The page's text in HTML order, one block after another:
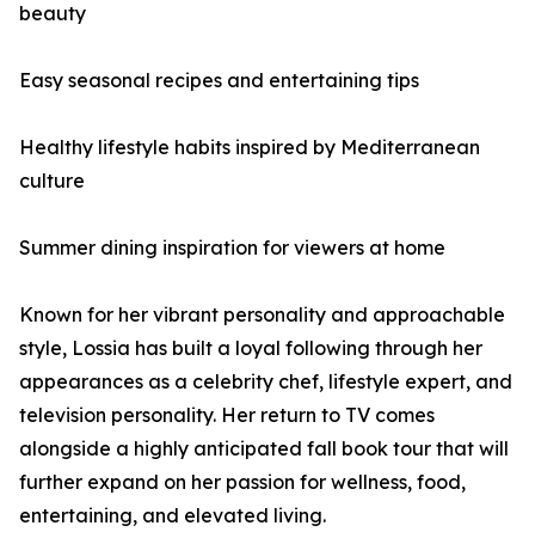
beauty
Easy seasonal recipes and entertaining tips
Healthy lifestyle habits inspired by Mediterranean
culture
Summer dining inspiration for viewers at home
Known for her vibrant personality and approachable
style, Lossia has built a loyal following through her
appearances as a celebrity chef, lifestyle expert, and
television personality. Her return to TV comes
alongside a highly anticipated fall book tour that will
further expand on her passion for wellness, food,
entertaining, and elevated living.